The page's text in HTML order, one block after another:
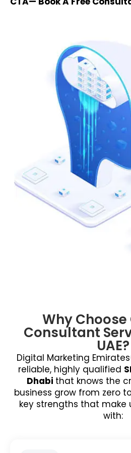
Why Choose
Consultant
UAE?
Digital Marketing
reliable, highly qualified
Dhabi that knows the
business grow from zero
key strengths that make
with: